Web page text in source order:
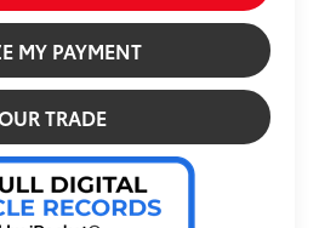
MY PAYMENT
TRADE